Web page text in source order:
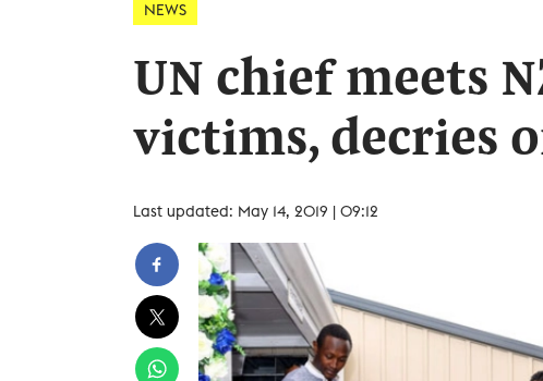
NEWS
UN chief meets
victims, decries
Last updated: May 14, 2019 | 09:12